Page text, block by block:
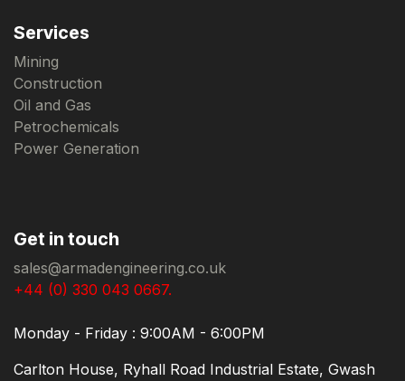
Services
Mining
Construction
Oil and Gas
Petrochemicals
Power Generation
Get in touch
sales@armadengineering.co.uk
+44 (0) 330 043 0667.
Monday - Friday : 9:00AM - 6:00PM
Carlton House, Ryhall Road Industrial Estate, Gwash